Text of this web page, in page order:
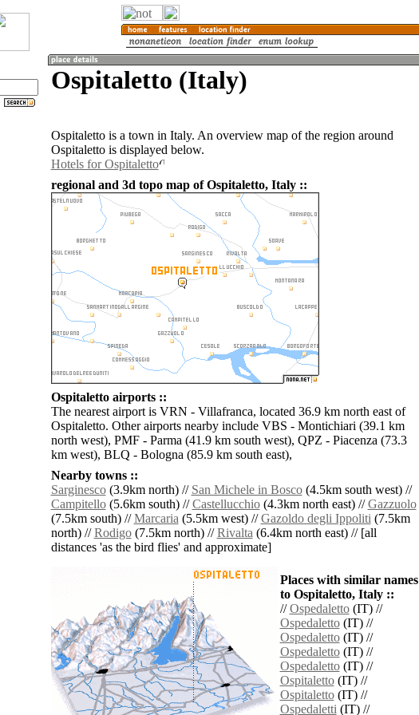
Ospitaletto (Italy)
Ospitaletto is a town in Italy. An overview map of the region around
Ospitaletto is displayed below.
Hotels for Ospitaletto
regional and 3d topo map of Ospitaletto, Italy ::
Ospitaletto airports ::
The nearest airport is VRN - Villafranca, located 36.9 km north east of
Ospitaletto. Other airports nearby include VBS - Montichiari (39.1 km
north west), PMF - Parma (41.9 km south west), QPZ - Piacenza (73.3
km west), BLQ - Bologna (85.9 km south east),
Nearby towns ::
Sarginesco(3.9km north) // San Michele in Bosco(4.5km south west) //
Campitello(5.6km south) //Castellucchio(4.3km north east) //Gazzuolo
(7.5km south) //Marcaria(5.5km west) //Gazoldo degli Ippoliti(7.5km
north) //Rodigo(7.5km north) //Rivalta(6.4km north east) // [all
distances 'as the bird flies' and approximate]
Places with similar names
to Ospitaletto, Italy ::
//Ospedaletto(IT) //
Ospedaletto(IT) //
Ospedaletto(IT) //
Ospedaletto(IT) //
Ospedaletto(IT) //
Ospitaletto(IT) //
Ospitaletto(IT) //
Ospedaletti(IT) //